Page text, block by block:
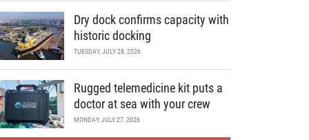
Dry dock confirms capacity with
historic docking
TUESDAY, JULY 28, 2026
Rugged telemedicine kit puts a
doctor at sea with your crew
MONDAY, JULY 27, 2026